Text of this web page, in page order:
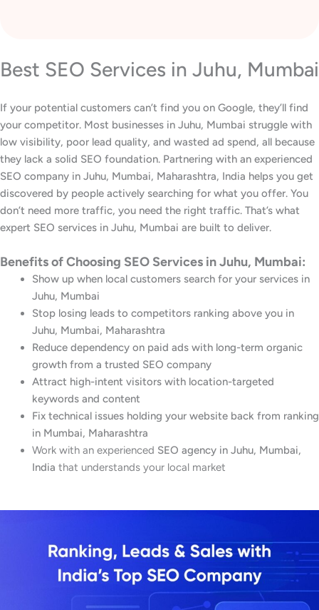
Best SEO Services in Juhu, Mumbai
If your potential customers can’t find you on Google, they’ll find
your competitor. Most businesses in Juhu, Mumbai struggle with
low visibility, poor lead quality, and wasted ad spend, all because
they lack a solid SEO foundation. Partnering with an experienced
SEO company in Juhu, Mumbai, Maharashtra, India helps you get
discovered by people actively searching for what you offer. You
don’t need more traffic, you need the right traffic. That’s what
expert SEO services in Juhu, Mumbai are built to deliver.
Benefits of Choosing SEO Services in Juhu, Mumbai:
Show up when local customers search for your services in
Juhu, Mumbai
Stop losing leads to competitors ranking above you in
Juhu, Mumbai, Maharashtra
Reduce dependency on paid ads with long-term organic
growth from a trusted SEO company
Attract high-intent visitors with location-targeted
keywords and content
Fix technical issues holding your website back from ranking
in Mumbai, Maharashtra
Work with an experienced SEO agency in Juhu, Mumbai,
India that understands your local market